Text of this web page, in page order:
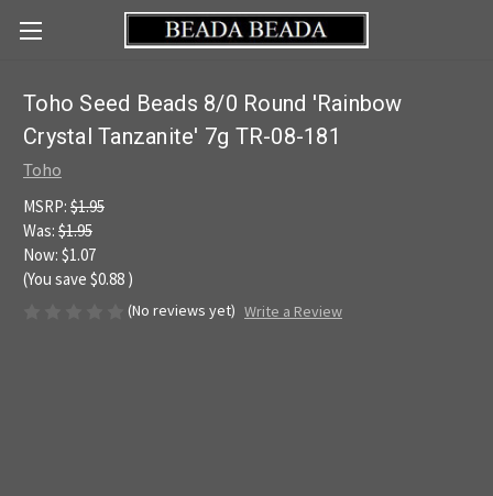
Toho Seed Beads 8/0 Round 'Rainbow
Crystal Tanzanite' 7g TR-08-181
Toho
MSRP: $1.95
Was: $1.95
Now: $1.07
(You save $0.88 )
(No reviews yet) Write a Review